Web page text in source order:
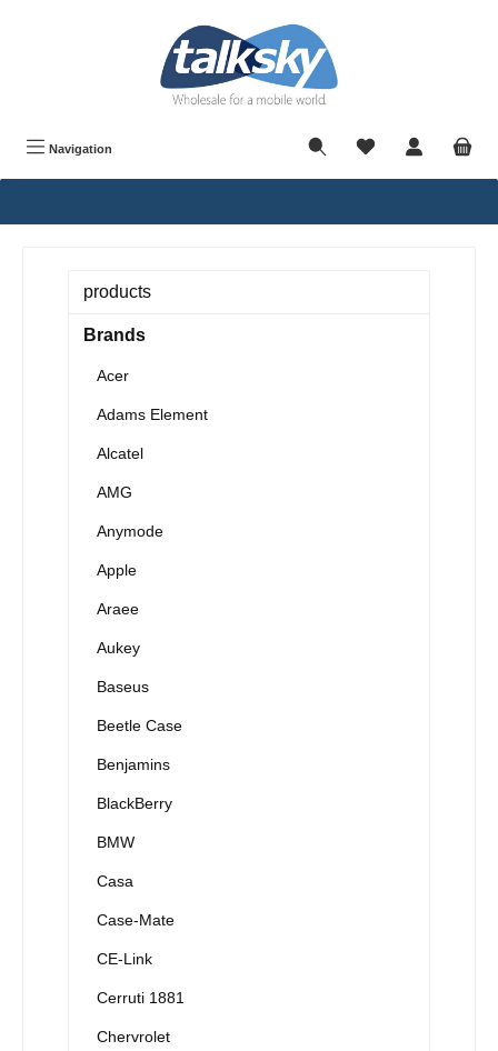
Navigation
products
Brands
Acer
Adams Element
Alcatel
AMG
Anymode
Apple
Araee
Aukey
Baseus
Beetle Case
Benjamins
BlackBerry
BMW
Casa
Case-Mate
CE-Link
Cerruti 1881
Chervrolet